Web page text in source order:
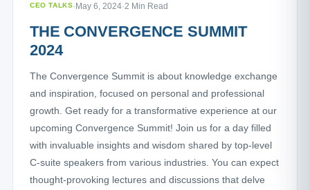
CEO TALKS·May 6, 2024·2 Min Read
THE CONVERGENCE SUMMIT
2024
The Convergence Summit is about knowledge exchange
and inspiration, focused on personal and professional
growth. Get ready for a transformative experience at our
upcoming Convergence Summit! Join us for a day filled
with invaluable insights and wisdom shared by top-level
C-suite speakers from various industries. You can expect
thought-provoking lectures and discussions that delve